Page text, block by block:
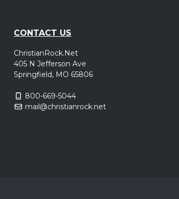
CONTACT US
ChristianRock.Net
405 N Jefferson Ave
Springfield, MO 65806
800-669-5044
mail@christianrock.net